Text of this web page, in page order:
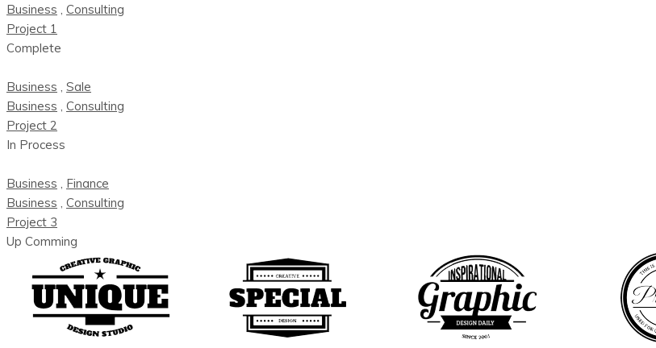
Business
Consulting
Project 1
Complete
Business
Sale
Business
Consulting
Project 2
In Process
Business
Finance
Business
Consulting
Project 3
Up Comming